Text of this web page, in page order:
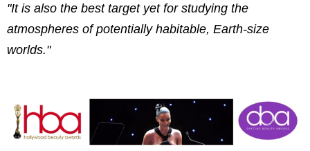
"It is also the best target yet for studying the
atmospheres of potentially habitable, Earth-size
worlds."